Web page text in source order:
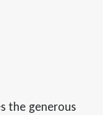
the generous